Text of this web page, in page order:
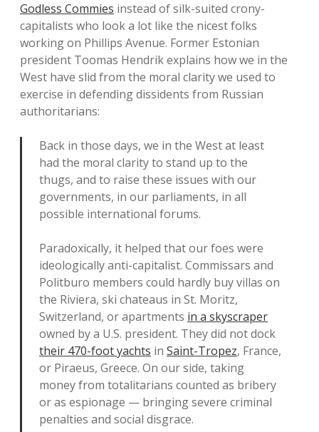
Godless Commies instead of silk-suited crony-
capitalists who look a lot like the nicest folks
working on Phillips Avenue. Former Estonian
president Toomas Hendrik explains how we in the
West have slid from the moral clarity we used to
exercise in defending dissidents from Russian
authoritarians:
Back in those days, we in the West at least
had the moral clarity to stand up to the
thugs, and to raise these issues with our
governments, in our parliaments, in all
possible international forums.
Paradoxically, it helped that our foes were
ideologically anti-capitalist. Commissars and
Politburo members could hardly buy villas on
the Riviera, ski chateaus in St. Moritz,
Switzerland, or apartments in a skyscraper
owned by a U.S. president. They did not dock
their 470-foot yachts in Saint-Tropez, France,
or Piraeus, Greece. On our side, taking
money from totalitarians counted as bribery
or as espionage — bringing severe criminal
penalties and social disgrace.